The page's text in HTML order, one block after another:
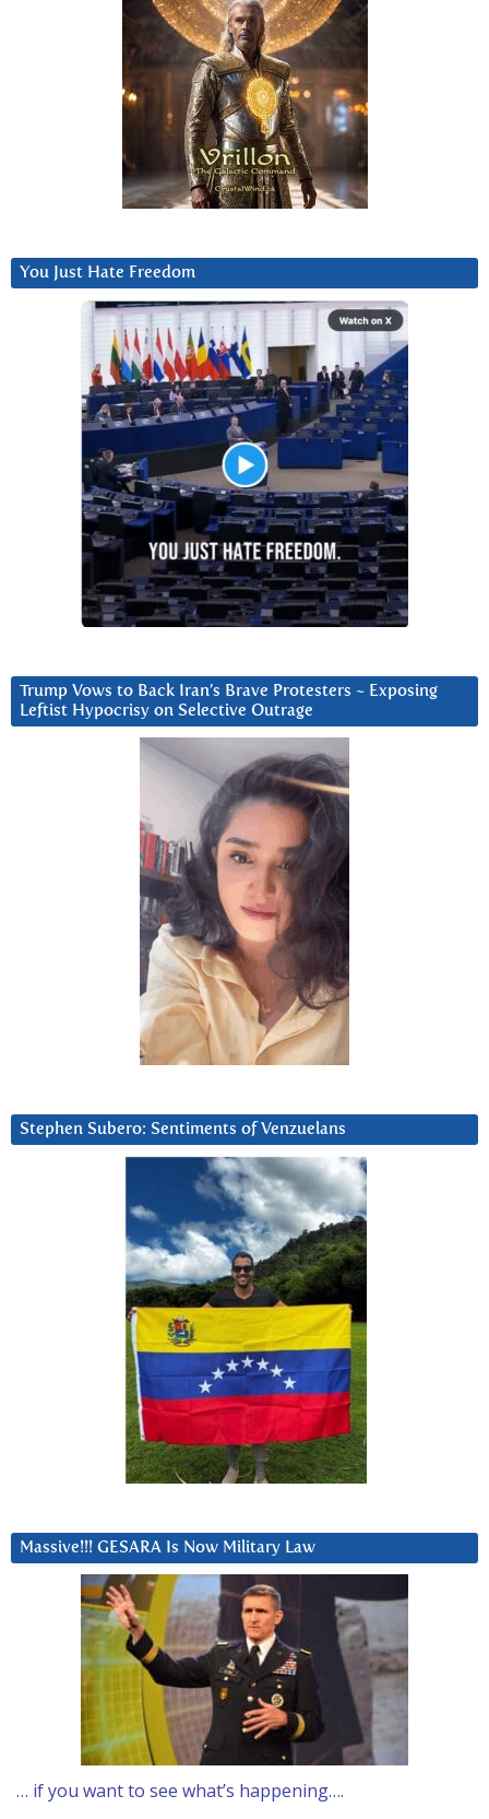
You Just Hate Freedom
Trump Vows to Back Iran’s Brave Protesters ~ Exposing
Leftist Hypocrisy on Selective Outrage
Stephen Subero: Sentiments of Venzuelans
Massive!!! GESARA Is Now Military Law
… if you want to see what’s happening….